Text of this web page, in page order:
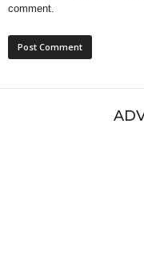
comment.